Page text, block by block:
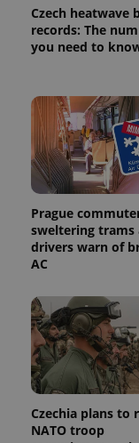
Czech heatwave
records: The
you need to
Prague
sweltering trams
drivers warn of
AC
Czechia plans to
NATO troop